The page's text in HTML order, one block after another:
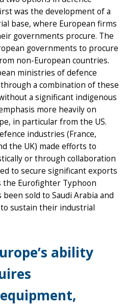
was the development of a
base, where European firms
governments procure. The
governments to procure
non-European countries.
ministries of defence
a combination of these
a significant indigenous
more heavily on
in particular from the US.
industries (France,
the UK) made efforts to
or through collaboration
to secure significant exports
the Eurofighter Typhoon
sold to Saudi Arabia and
sustain their industrial
ability